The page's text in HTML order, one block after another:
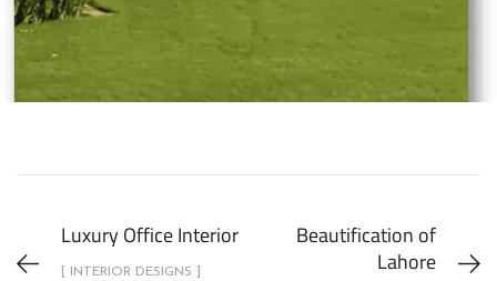
Luxury Office Interior
[ INTERIOR DESIGNS ]
Beautification of
Lahore